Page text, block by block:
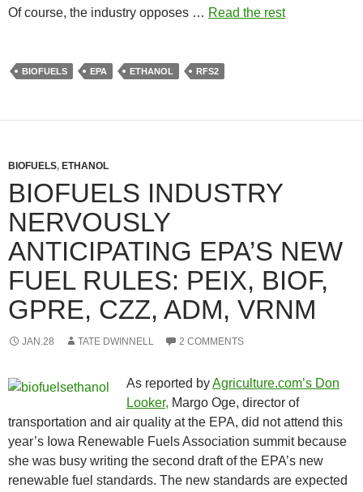
Of course, the industry opposes … Read the rest
BIOFUELS EPA ETHANOL RFS2
BIOFUELS, ETHANOL
BIOFUELS INDUSTRY
NERVOUSLY
ANTICIPATING EPA’S NEW
FUEL RULES: PEIX, BIOF,
GPRE, CZZ, ADM, VRNM
JAN.28 TATE DWINNELL 2 COMMENTS
As reported byAgriculture.com’s Don
Looker, Margo Oge, director of
transportation and air quality at the EPA, did not attend this
year’s Iowa Renewable Fuels Association summit because
she was busy writing the second draft of the EPA’s new
renewable fuel standards. The new standards are expected